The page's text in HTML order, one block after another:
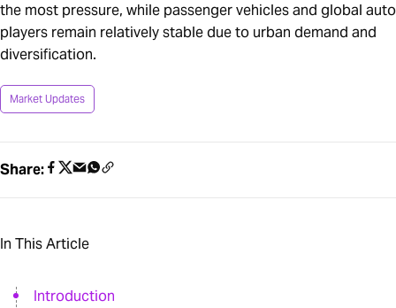
the most pressure, while passenger vehicles and global auto
players remain relatively stable due to urban demand and
diversification.
Market Updates
In This Article
Introduction
Share: